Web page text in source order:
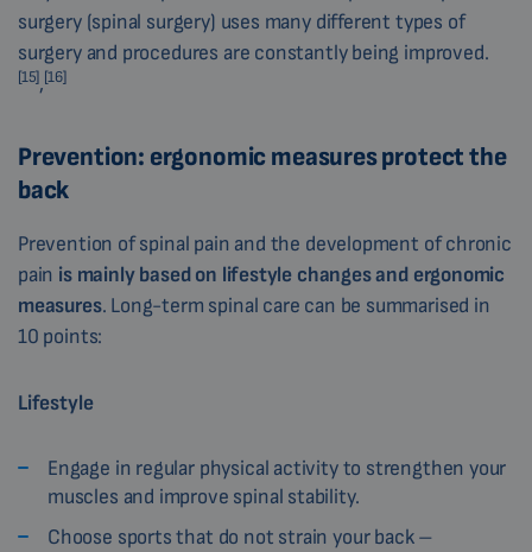
surgery (spinal surgery) uses many different types of
surgery and procedures are constantly being improved.
[15],[16]
Prevention: ergonomic measures protect the
back
Prevention of spinal pain and the development of chronic
pain is mainly based on lifestyle changes and ergonomic
measures. Long-term spinal care can be summarised in
10 points:
Lifestyle
Engage in regular physical activity to strengthen your
muscles and improve spinal stability.
Choose sports that do not strain your back –